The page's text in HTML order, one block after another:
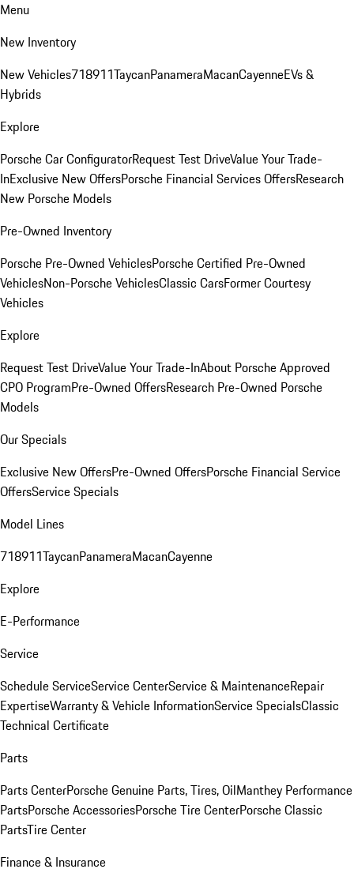
Menu
New Inventory
New Vehicles718911TaycanPanameraMacanCayenneEVs &
Hybrids
Explore
Porsche Car ConfiguratorRequest Test DriveValue Your Trade-
InExclusive New OffersPorsche Financial Services OffersResearch
New Porsche Models
Pre-Owned Inventory
Porsche Pre-Owned VehiclesPorsche Certified Pre-Owned
VehiclesNon-Porsche VehiclesClassic CarsFormer Courtesy
Vehicles
Explore
Request Test DriveValue Your Trade-InAbout Porsche Approved
CPO ProgramPre-Owned OffersResearch Pre-Owned Porsche
Models
Our Specials
Exclusive New OffersPre-Owned OffersPorsche Financial Service
OffersService Specials
Model Lines
718911TaycanPanameraMacanCayenne
Explore
E-Performance
Service
Schedule ServiceService CenterService & MaintenanceRepair
ExpertiseWarranty & Vehicle InformationService SpecialsClassic
Technical Certificate
Parts
Parts CenterPorsche Genuine Parts, Tires, OilManthey Performance
PartsPorsche AccessoriesPorsche Tire CenterPorsche Classic
PartsTire Center
Finance & Insurance